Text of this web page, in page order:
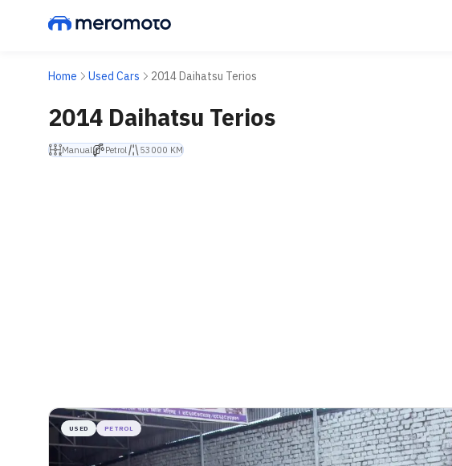
Home Used Cars 2014 Daihatsu Terios
2014 Daihatsu Terios
Manual Petrol 53000 KM
USED PETROL